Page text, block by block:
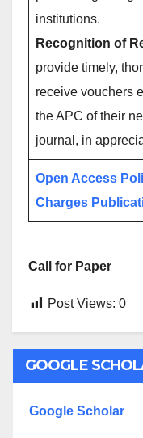
institutions.
Recognition of
provide timely,
receive vouchers
the APC of their
journal, in
Open Access
Charges
Call for Paper
Post Views: 0
GOOGLE
Google Scholar